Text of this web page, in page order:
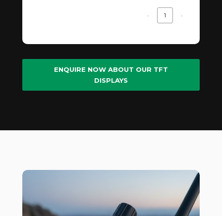
‹ 1 ›
ENQUIRE NOW ABOUT OUR TFT
DISPLAYS